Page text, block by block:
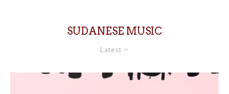
SUDANESE MUSIC
Latest